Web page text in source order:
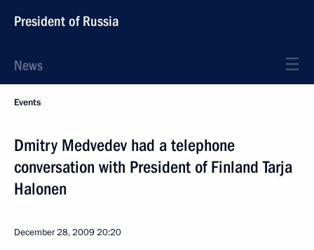
President of Russia
News
Events
Dmitry Medvedev had a telephone
conversation with President of Finland Tarja
Halonen
December 28, 200920:20